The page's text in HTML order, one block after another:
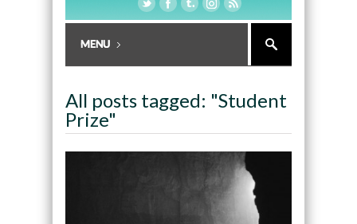
All posts tagged: "Student
Prize"